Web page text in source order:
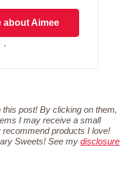
about Aimee
.
post! By clicking on them,
I may receive a small
products I love!
Sweets! See my disclosure